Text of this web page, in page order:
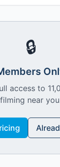
🔒
access to
filming near